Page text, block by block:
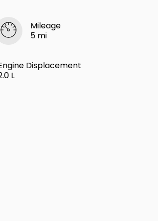
Mileage
5 mi
Displacement
L